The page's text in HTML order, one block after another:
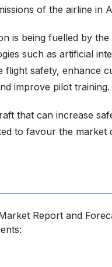
of the airline in
is being fuelled by
such as artificial
safety, enhance
improve pilot training.
that can increase
to favour the market
Report and